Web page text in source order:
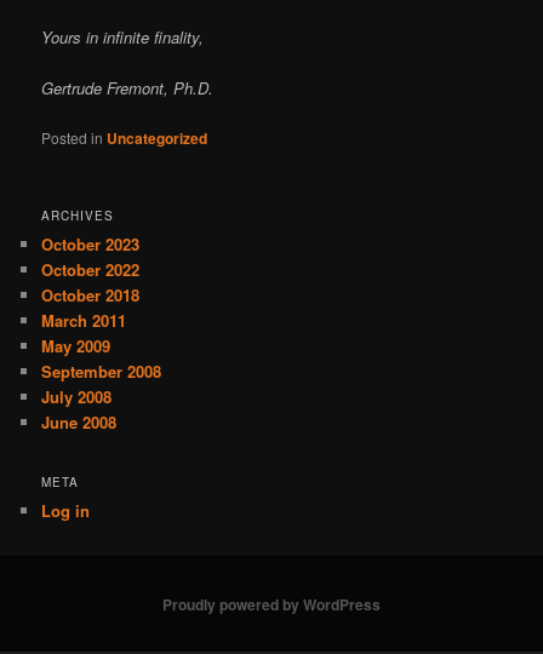
Yours in infinite finality,
Gertrude Fremont, Ph.D.
Posted in Uncategorized
ARCHIVES
October 2023
October 2022
October 2018
March 2011
May 2009
September 2008
July 2008
June 2008
META
Log in
Proudly powered by WordPress